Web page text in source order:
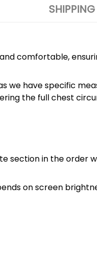
comfortable,
as we have specific
the full chest
section in the order
on screen